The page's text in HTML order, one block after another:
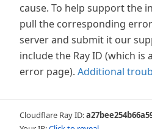
cause. To help support the
pull the corresponding
server and submit it our
include the Ray ID (which
error page). Additional
Cloudflare Ray ID: